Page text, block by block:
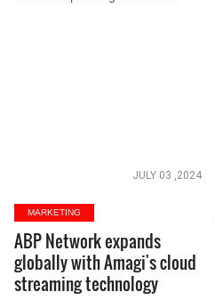
JULY 03 ,2024
MARKETING
ABP Network expands
globally with Amagi's cloud
streaming technology